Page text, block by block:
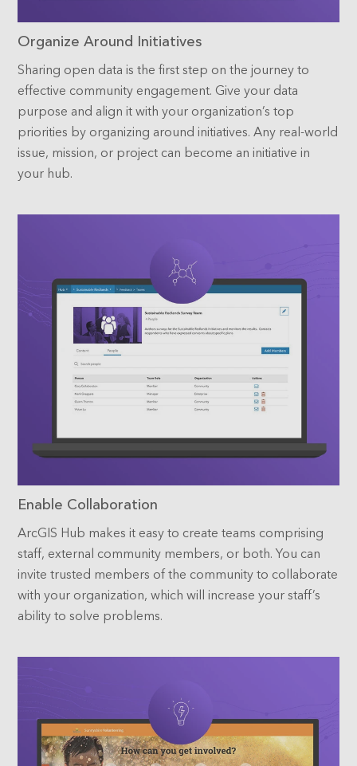
Organize Around Initiatives
Sharing open data is the first step on the journey to
effective community engagement. Give your data
purpose and align it with your organization’s top
priorities by organizing around initiatives. Any real-world
issue, mission, or project can become an initiative in
your hub.
Enable Collaboration
ArcGIS Hub makes it easy to create teams comprising
staff, external community members, or both. You can
invite trusted members of the community to collaborate
with your organization, which will increase your staff’s
ability to solve problems.